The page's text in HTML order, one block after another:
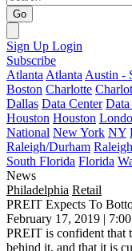
Go
Sign Up Login
Subscribe
Atlanta Atlanta Austin -
Boston Charlotte
Dallas Data Center Data
Houston Houston
National New York NY
Raleigh/Durham
South Florida Florida
News
Philadelphia Retail
PREIT Expects To
February 17, 2019 |
PREIT is confident that
behind it, and that it is